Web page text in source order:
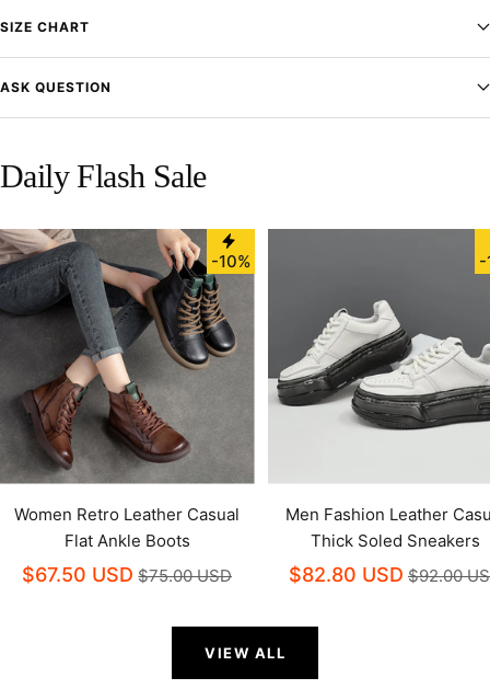
SIZE CHART
ASK QUESTION
Daily Flash Sale
-10%
Women Retro Leather Casual
Flat Ankle Boots
$67.50 USD $75.00 USD
-
Men Fashion Leather
Thick Soled Sneakers
$82.80 USD $92.00
VIEW ALL